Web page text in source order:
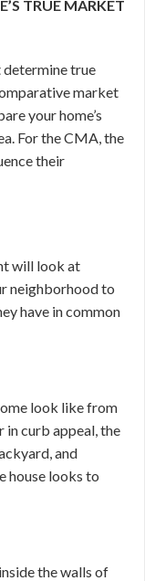
TRUE MARKET
determine true
market
your home’s
For the CMA, the
their
will look at
neighborhood to
have in common
look like from
in curb appeal, the
and
house looks to
the walls of